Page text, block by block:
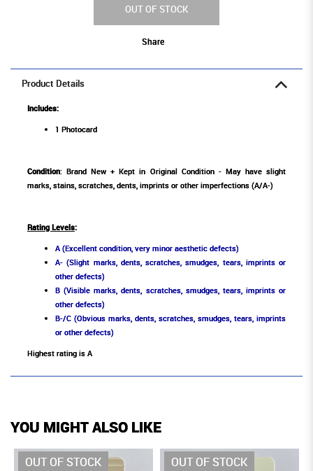
OUT OF STOCK
Share
Product Details
Includes:
1 Photocard
Condition: Brand New + Kept in Original Condition - May have slight
marks, stains, scratches, dents, imprints or other imperfections (A/A-)
Rating Levels:
A (Excellent condition, very minor aesthetic defects)
A- (Slight marks, dents, scratches, smudges, tears, imprints or
other defects)
B (Visible marks, dents, scratches, smudges, tears, imprints or
other defects)
B-/C (Obvious marks, dents, scratches, smudges, tears, imprints
or other defects)
Highest rating is A
YOU MIGHT ALSO LIKE
OUT OF STOCK
OUT OF STOCK